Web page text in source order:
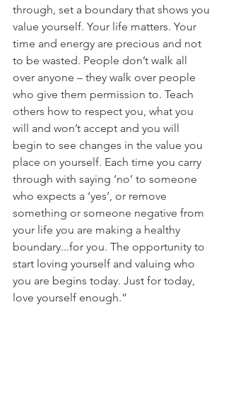
through, set a boundary that shows you
value yourself. Your life matters. Your
time and energy are precious and not
to be wasted. People don’t walk all
over anyone – they walk over people
who give them permission to. Teach
others how to respect you, what you
will and won’t accept and you will
begin to see changes in the value you
place on yourself. Each time you carry
through with saying ‘no’ to someone
who expects a ‘yes’, or remove
something or someone negative from
your life you are making a healthy
boundary...for you. The opportunity to
start loving yourself and valuing who
you are begins today. Just for today,
love yourself enough.”